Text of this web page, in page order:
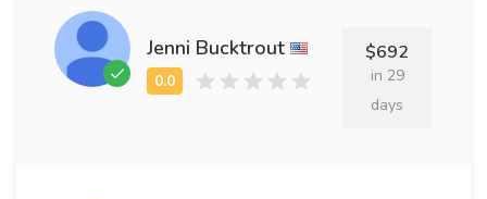
Jenni Bucktrout $692
in 29
days